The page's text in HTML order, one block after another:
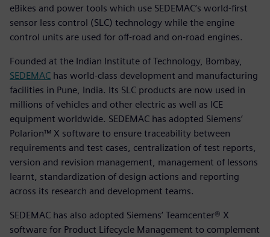
eBikes and power tools which use SEDEMAC’s world-first
sensor less control (SLC) technology while the engine
control units are used for off-road and on-road engines.
Founded at the Indian Institute of Technology, Bombay,
SEDEMAC has world-class development and manufacturing
facilities in Pune, India. Its SLC products are now used in
millions of vehicles and other electric as well as ICE
equipment worldwide. SEDEMAC has adopted Siemens’
Polarion™ X software to ensure traceability between
requirements and test cases, centralization of test reports,
version and revision management, management of lessons
learnt, standardization of design actions and reporting
across its research and development teams.
SEDEMAC has also adopted Siemens’ Teamcenter® X
software for Product Lifecycle Management to complement